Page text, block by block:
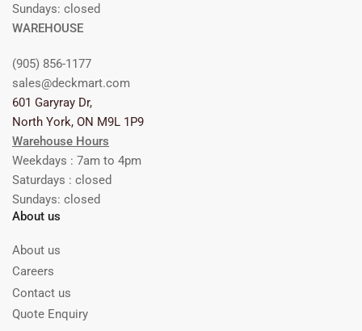
Sundays: closed
WAREHOUSE
(905) 856-1177
sales@deckmart.com
601 Garyray Dr,
North York, ON M9L 1P9
Warehouse Hours
Weekdays : 7am to 4pm
Saturdays : closed
Sundays: closed
About us
About us
Careers
Contact us
Quote Enquiry